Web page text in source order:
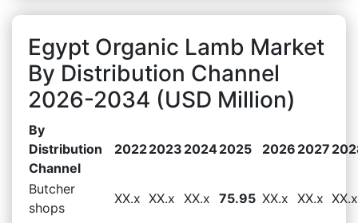
Egypt Organic Lamb Market
By Distribution Channel
2026-2034 (USD Million)
By
Distribution
Channel
20222023 20242025 2026 2027
Butcher
shops
XX.x XX.x XX.x 75.95 XX.x XX.x XX.x